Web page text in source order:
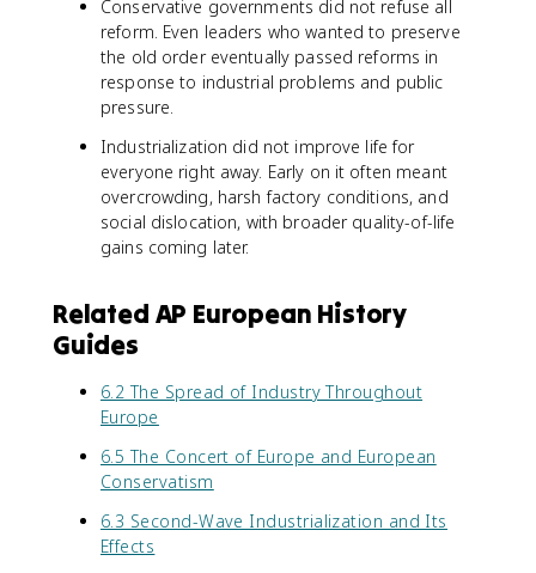
Conservative governments did not refuse all
reform. Even leaders who wanted to preserve
the old order eventually passed reforms in
response to industrial problems and public
pressure.
Industrialization did not improve life for
everyone right away. Early on it often meant
overcrowding, harsh factory conditions, and
social dislocation, with broader quality-of-life
gains coming later.
Related AP European History
Guides
6.2 The Spread of Industry Throughout
Europe
6.5 The Concert of Europe and European
Conservatism
6.3 Second-Wave Industrialization and Its
Effects